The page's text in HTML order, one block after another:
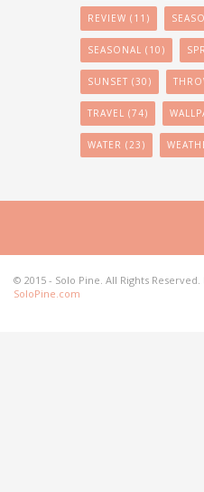
REVIEW (11)
SEASONAL (10)
SUNSET (30)
TRAVEL (74)
WATER (23)
© 2015 - Solo Pine. All Rights
SoloPine.com